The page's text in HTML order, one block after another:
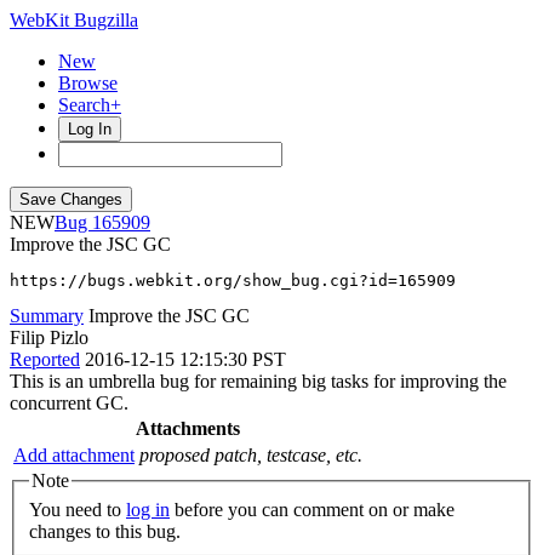
WebKit Bugzilla
New
Browse
Search+
Log In
NEW
165909
Improve the JSC GC
https://bugs.webkit.org/show_bug.cgi?id=165909
Summary Improve the JSC GC
Filip Pizlo
Reported 2016-12-15 12:15:30 PST
This is an umbrella bug for remaining big tasks for improving the
concurrent GC.
Attachments
Add attachment proposed patch, testcase, etc.
Note
You need to log in
changes to this bug.